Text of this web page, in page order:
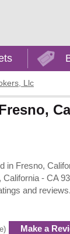
Llc
Fresno,
- CA
and
Make a